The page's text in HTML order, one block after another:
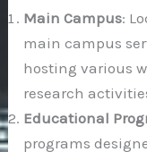
Main Campus:
main campus
hosting various
research
Educational
programs